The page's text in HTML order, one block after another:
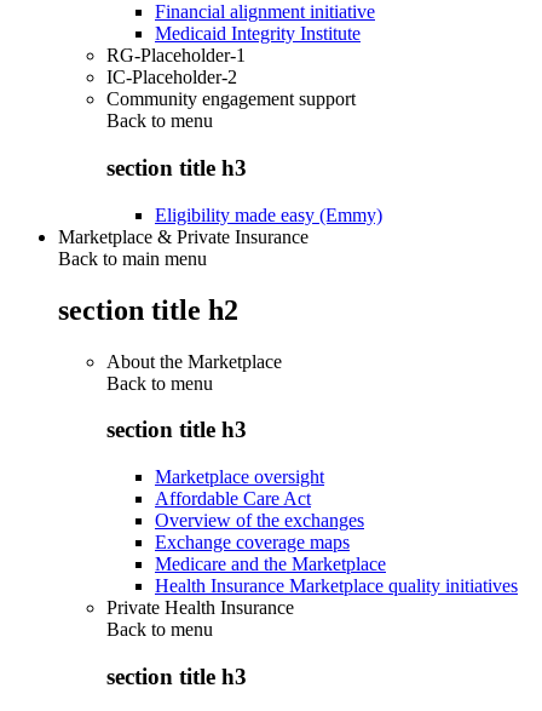
Financial alignment initiative
Medicaid Integrity Institute
RG-Placeholder-1
IC-Placeholder-2
Community engagement support
Back to menu
section title h3
Eligibility made easy (Emmy)
Marketplace & Private Insurance
Back to main menu
section title h2
About the Marketplace
Back to menu
section title h3
Marketplace oversight
Affordable Care Act
Overview of the exchanges
Exchange coverage maps
Medicare and the Marketplace
Health Insurance Marketplace quality initiatives
Private Health Insurance
Back to menu
section title h3